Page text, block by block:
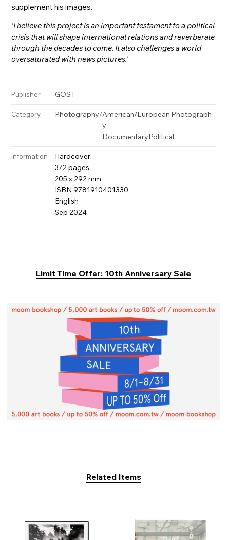
supplement his images.
'I believe this project is an important testament to a political
crisis that will shape international relations and reverberate
through the decades to come. It also challenges a world
oversaturated with news pictures.'
Publisher GOST
Category Photography/American/European Photograph
y
DocumentaryPolitical
Information
Hardcover
372 pages
205 x 292 mm
ISBN 9781910401330
English
Sep 2024
Limit Time Offer: 10th Anniversary Sale
Related Items